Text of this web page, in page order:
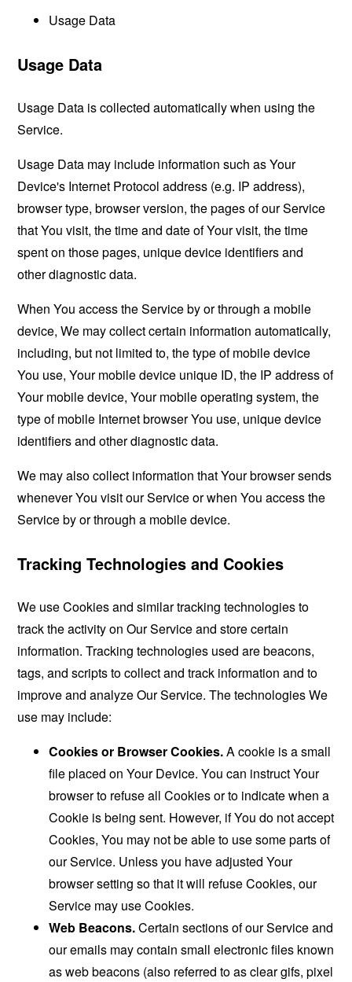
Usage Data
Usage Data
Usage Data is collected automatically when using the
Service.
Usage Data may include information such as Your
Device's Internet Protocol address (e.g. IP address),
browser type, browser version, the pages of our Service
that You visit, the time and date of Your visit, the time
spent on those pages, unique device identifiers and
other diagnostic data.
When You access the Service by or through a mobile
device, We may collect certain information automatically,
including, but not limited to, the type of mobile device
You use, Your mobile device unique ID, the IP address of
Your mobile device, Your mobile operating system, the
type of mobile Internet browser You use, unique device
identifiers and other diagnostic data.
We may also collect information that Your browser sends
whenever You visit our Service or when You access the
Service by or through a mobile device.
Tracking Technologies and Cookies
We use Cookies and similar tracking technologies to
track the activity on Our Service and store certain
information. Tracking technologies used are beacons,
tags, and scripts to collect and track information and to
improve and analyze Our Service. The technologies We
use may include:
Cookies or Browser Cookies.A cookie is a small
file placed on Your Device. You can instruct Your
browser to refuse all Cookies or to indicate when a
Cookie is being sent. However, if You do not accept
Cookies, You may not be able to use some parts of
our Service. Unless you have adjusted Your
browser setting so that it will refuse Cookies, our
Service may use Cookies.
Web Beacons.Certain sections of our Service and
our emails may contain small electronic files known
as web beacons (also referred to as clear gifs, pixel